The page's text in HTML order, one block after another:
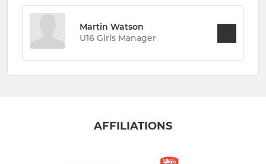
Martin Watson
U16 Girls Manager
AFFILIATIONS